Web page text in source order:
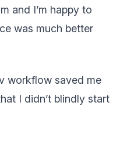
and I’m happy to
was much better
workflow saved me
I didn’t blindly start